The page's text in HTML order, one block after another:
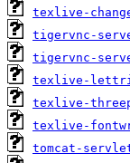
texlive-
tigervnc-
tigervnc-
texlive-
texlive-
texlive-
tomcat-